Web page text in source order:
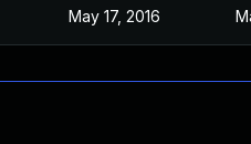
May 17, 2016